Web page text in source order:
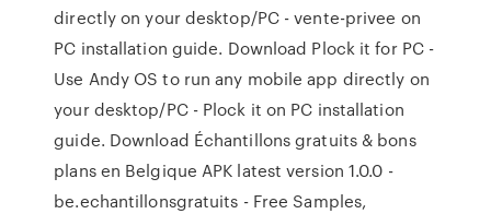
directly on your desktop/PC - vente-privee on
PC installation guide. Download Plock it for PC -
Use Andy OS to run any mobile app directly on
your desktop/PC - Plock it on PC installation
guide. Download Échantillons gratuits & bons
plans en Belgique APK latest version 1.0.0 -
be.echantillonsgratuits - Free Samples,